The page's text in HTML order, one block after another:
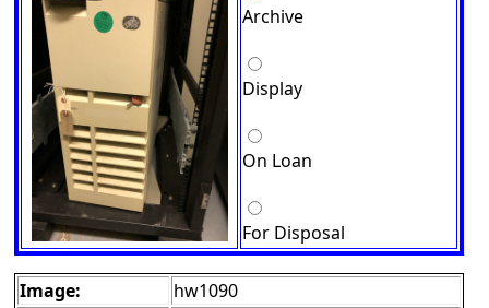
Archive
Display
On Loan
For Disposal
Image:
hw1090